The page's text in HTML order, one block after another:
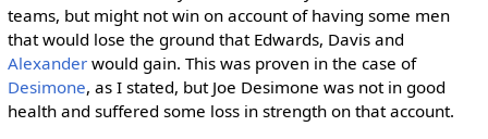
teams, but might not win on account of having some men
that would lose the ground that Edwards, Davis and
Alexanderwould gain. This was proven in the case of
Desimone, as I stated, but Joe Desimone was not in good
health and suffered some loss in strength on that account.